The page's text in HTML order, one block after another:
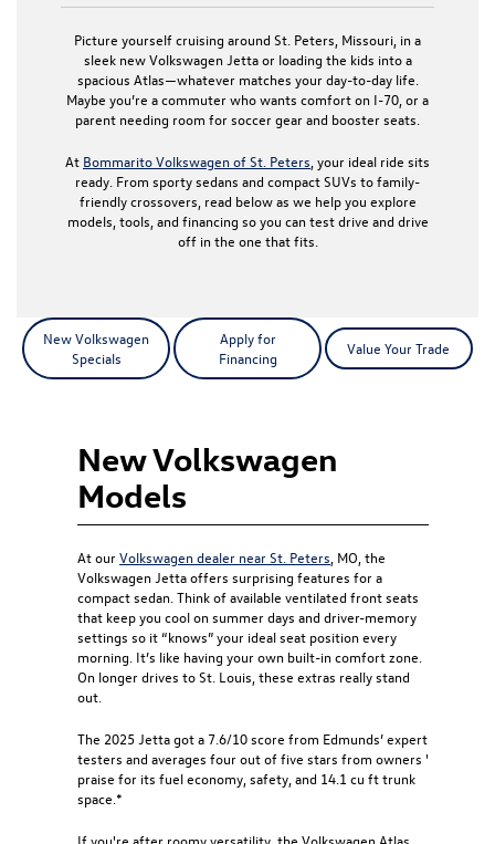
Picture yourself cruising around St. Peters, Missouri, in a
sleek new Volkswagen Jetta or loading the kids into a
spacious Atlas—whatever matches your day-to-day life.
Maybe you’re a commuter who wants comfort on I-70, or a
parent needing room for soccer gear and booster seats.
At Bommarito Volkswagen of St. Peters , your ideal ride sits
ready. From sporty sedans and compact SUVs to family-
friendly crossovers, read below as we help you explore
models, tools, and financing so you can test drive and drive
off in the one that fits.
New Volkswagen
Specials
Apply for
Financing
Value Your Trade
New Volkswagen
Models
At ourVolkswagen dealer near St. Peters , MO, the
Volkswagen Jetta offers surprising features for a
compact sedan. Think of available ventilated front seats
that keep you cool on summer days and driver-memory
settings so it “knows” your ideal seat position every
morning. It’s like having your own built-in comfort zone.
On longer drives to St. Louis, these extras really stand
out.
The 2025 Jetta got a 7.6/10 score from Edmunds’ expert
testers and averages four out of five stars from owners '
praise for its fuel economy, safety, and 14.1 cu ft trunk
space.*
If you're after roomy versatility, the Volkswagen Atlas